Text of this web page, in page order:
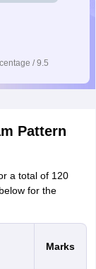
/ 9.5
Pattern
a total of 120
for the
Marks